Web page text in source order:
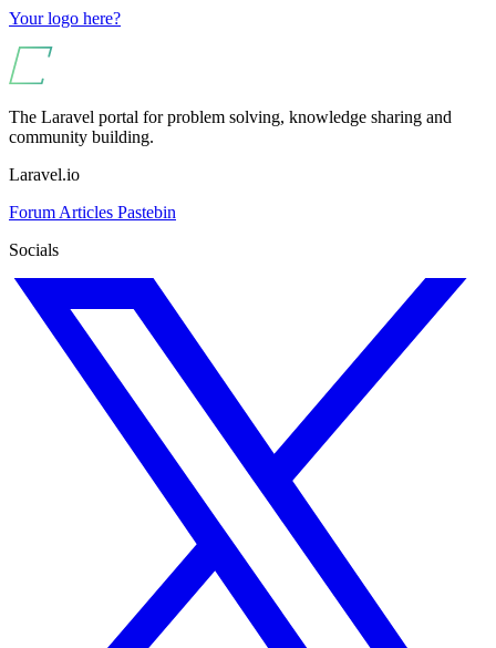
Your logo here?
The Laravel portal for problem solving, knowledge sharing and
community building.
Laravel.io
Forum Articles Pastebin
Socials